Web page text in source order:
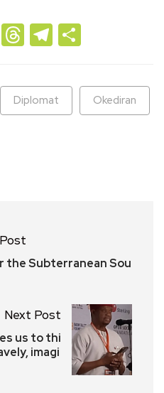
LinkedIn
Threads
Telegram
Diplomat Okediran
the Subterranean Sou
Next Post
us to thi
imagi